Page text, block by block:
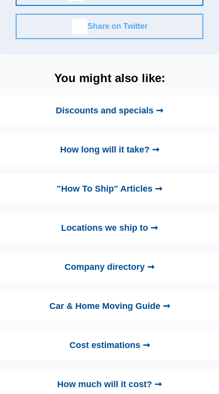
Share on Twitter
You might also like:
Discounts and specials ➞
How long will it take? ➞
"How To Ship" Articles ➞
Locations we ship to ➞
Company directory ➞
Car & Home Moving Guide ➞
Cost estimations ➞
How much will it cost? ➞